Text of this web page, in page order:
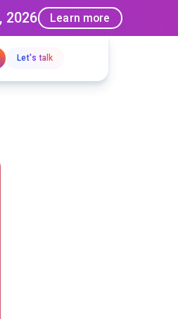
2026 Learn more
Let's talk